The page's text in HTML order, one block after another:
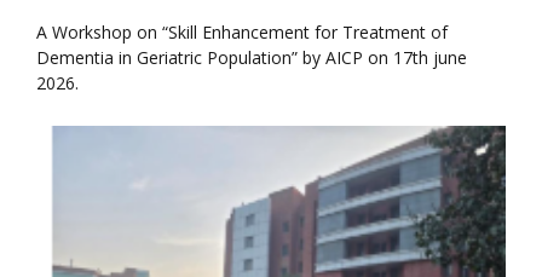
A Workshop on “Skill Enhancement for Treatment of
Dementia in Geriatric Population” by AICP on 17th june
2026.